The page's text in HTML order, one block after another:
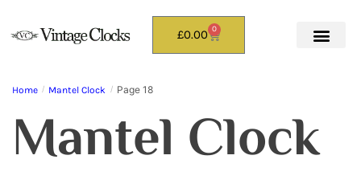
£0.00 0
Home / Mantel Clock / Page 18
Mantel Clock